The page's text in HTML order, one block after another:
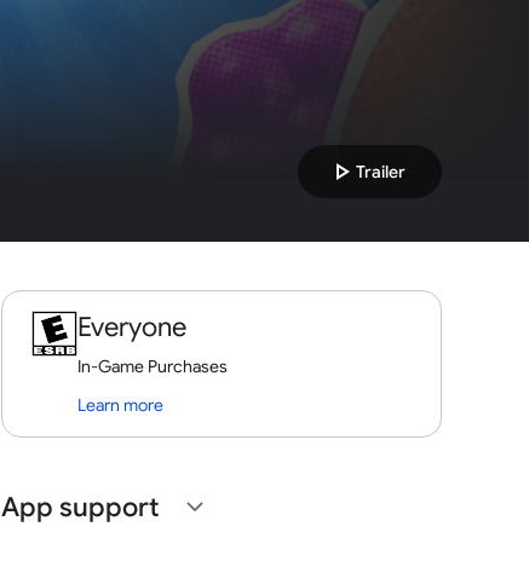
play_arrow Trailer
Everyone
In-Game Purchases
Learn more
App support expand_more